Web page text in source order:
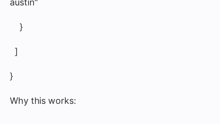
austin"
}
]
}
Why this works: